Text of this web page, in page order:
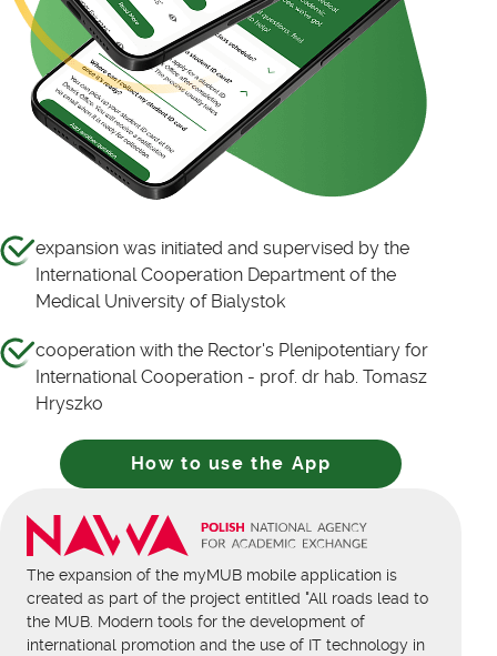
expansion was initiated and supervised by the
International Cooperation Department of the
Medical University of Bialystok
cooperation with the Rector's Plenipotentiary for
International Cooperation - prof. dr hab. Tomasz
Hryszko
How to use the App
The expansion of the myMUB mobile application is
created as part of the project entitled "All roads lead to
the MUB. Modern tools for the development of
international promotion and the use of IT technology in